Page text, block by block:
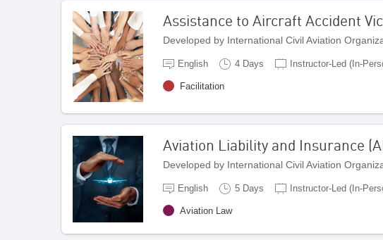
Assistance to Aircraft Accident
Developed by International Civil Aviation
English 4 Days Instructor-Led (In-
Facilitation
Aviation Liability and Insurance
Developed by International Civil Aviation
English 5 Days Instructor-Led (In-
Aviation Law